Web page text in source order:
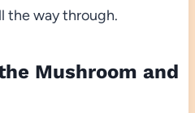
the way through.
Mushroom and